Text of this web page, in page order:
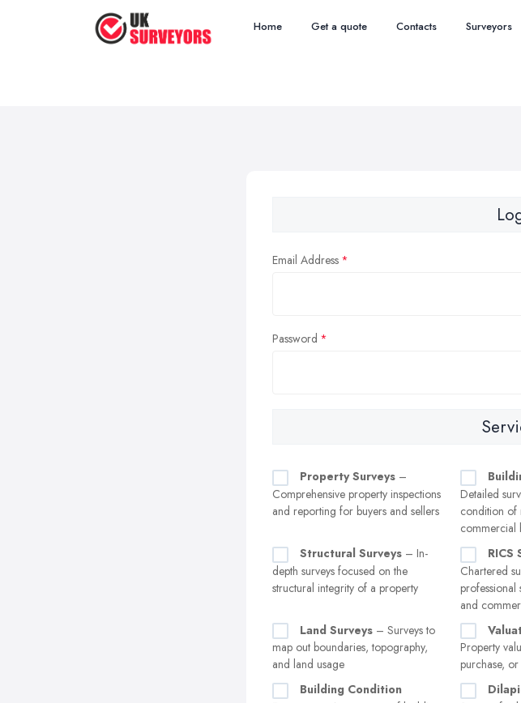
Home Get a quote Contacts Surveyors
Email Address
Password
Property Surveys –
Comprehensive property inspections
and reporting for buyers and sellers
Detailed
condition of
commercial
Structural Surveys – In-
depth surveys focused on the
structural integrity of a property
RICS
Chartered
professional
and
Land Surveys – Surveys to
map out boundaries, topography,
and land usage
Property
purchase,
Building Condition